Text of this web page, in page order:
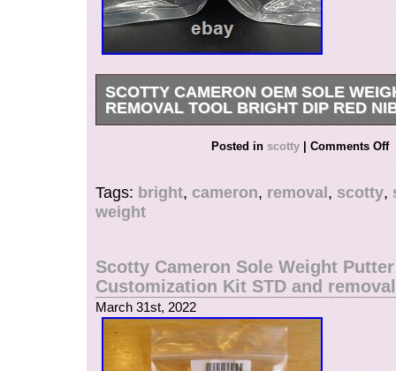
SCOTTY CAMERON OEM SOLE
REMOVAL TOOL BRIGHT DIP RED
This Scotty Cameron OEM Sole Weight
Dip Red is a must-have for any avid golfer.
Cameron, this weight removal tool is designed
use and highly effective. It is perfect for those
maintain their golf clubs in peak condition.
Posted inscotty | Comments Off
Tags:bright,cameron,removal,scotty,
weight
Scotty Cameron Sole Weight Putter
Customization Kit STD and
March 31st, 2022